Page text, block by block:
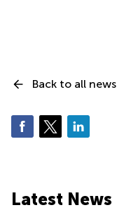
Back to all news
Latest News